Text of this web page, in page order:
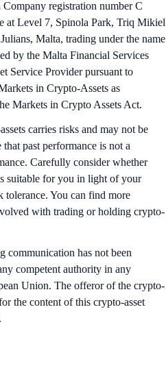
registration number C
at Level 7, Spinola Park, Triq Mikiel
Malta, trading under the name
by the Malta Financial Services
Service Provider pursuant to
in Crypto-Assets as
Markets in Crypto Assets Act.
carries risks and may not be
past performance is not a
Carefully consider whether
suitable for you in light of your
You can find more
with trading or holding crypto-
communication has not been
competent authority in any
Union. The offeror of the crypto-
the content of this crypto-asset